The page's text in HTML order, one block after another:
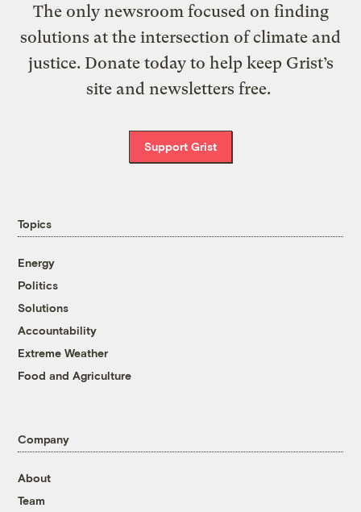
The only newsroom focused on finding
solutions at the intersection of climate and
justice. Donate today to help keep Grist’s
site and newsletters free.
Support Grist
Topics
Energy
Politics
Solutions
Accountability
Extreme Weather
Food and Agriculture
Company
About
Team